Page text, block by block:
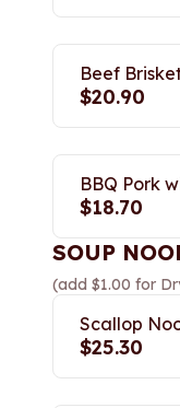
Beef
$20.90
BBQ Pork
$18.70
SOUP
(add $1.00 for
Scallop
$25.30